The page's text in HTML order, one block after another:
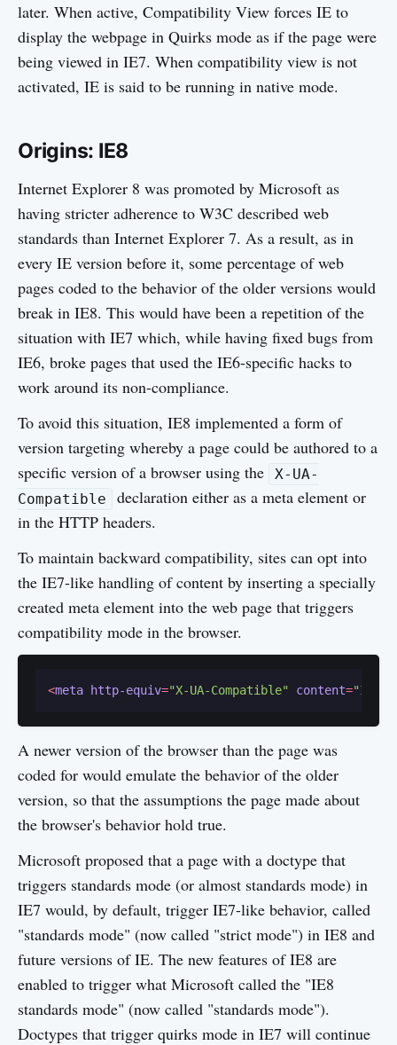
later. When active, Compatibility View forces IE to
display the webpage in Quirks mode as if the page were
being viewed in IE7. When compatibility view is not
activated, IE is said to be running in native mode.
Origins: IE8
Internet Explorer 8 was promoted by Microsoft as
having stricter adherence to W3C described web
standards than Internet Explorer 7. As a result, as in
every IE version before it, some percentage of web
pages coded to the behavior of the older versions would
break in IE8. This would have been a repetition of the
situation with IE7 which, while having fixed bugs from
IE6, broke pages that used the IE6-specific hacks to
work around its non-compliance.
To avoid this situation, IE8 implemented a form of
version targeting whereby a page could be authored to a
specific version of a browser using the
X-UA-
Compatible
declaration either as a meta element or
in the HTTP headers.
To maintain backward compatibility, sites can opt into
the IE7-like handling of content by inserting a specially
created meta element into the web page that triggers
compatibility mode in the browser.
<meta http-equiv="X-UA-Compatible" content=
A newer version of the browser than the page was
coded for would emulate the behavior of the older
version, so that the assumptions the page made about
the browser's behavior hold true.
Microsoft proposed that a page with a doctype that
triggers standards mode (or almost standards mode) in
IE7 would, by default, trigger IE7-like behavior, called
"standards mode" (now called "strict mode") in IE8 and
future versions of IE. The new features of IE8 are
enabled to trigger what Microsoft called the "IE8
standards mode" (now called "standards mode").
Doctypes that trigger quirks mode in IE7 will continue